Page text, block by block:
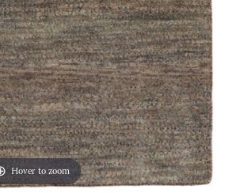
Hover to zoom